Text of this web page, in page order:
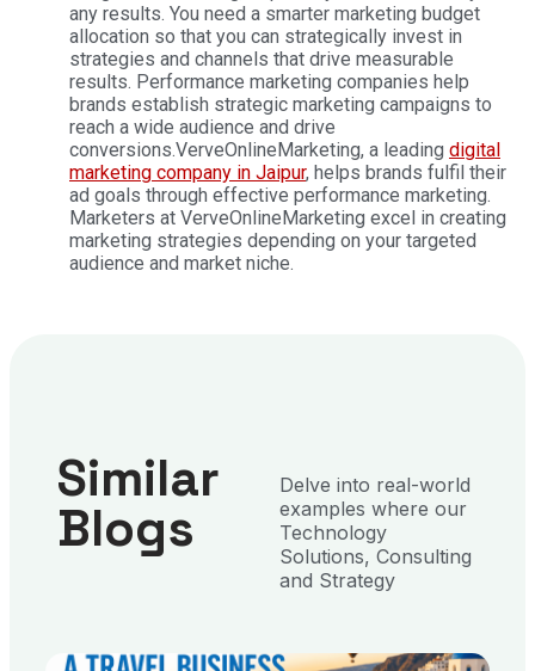
any results. You need a smarter marketing budget
allocation so that you can strategically invest in
strategies and channels that drive measurable
results. Performance marketing companies help
brands establish strategic marketing campaigns to
reach a wide audience and drive
conversions.VerveOnlineMarketing, a leading digital
marketing company in Jaipur, helps brands fulfil their
ad goals through effective performance marketing.
Marketers at VerveOnlineMarketing excel in creating
marketing strategies depending on your targeted
audience and market niche.
Similar
Blogs
Delve into real-world
examples where our
Technology
Solutions, Consulting
and Strategy